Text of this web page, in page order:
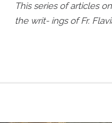
This series of articles
the writ- ings of Fr.